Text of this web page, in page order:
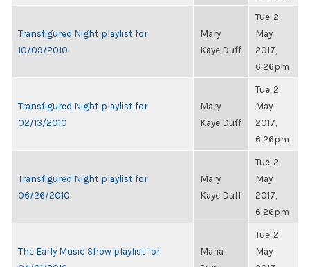
Transfigured Night playlist for
10/09/2010
Mary
Kaye Duff
Tue, 2
May
2017,
6:26pm
Transfigured Night playlist for
02/13/2010
Mary
Kaye Duff
Tue, 2
May
2017,
6:26pm
Transfigured Night playlist for
06/26/2010
Mary
Kaye Duff
Tue, 2
May
2017,
6:26pm
The Early Music Show playlist for
Maria
Tue, 2
May